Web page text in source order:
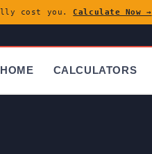
cost you.Calculate Now →
HOME CALCULATORS